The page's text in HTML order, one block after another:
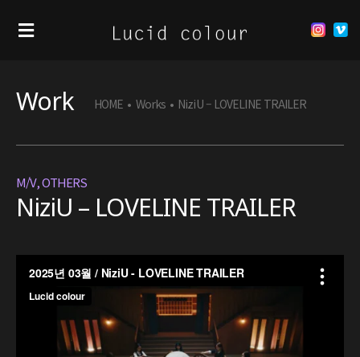
Work HOME • Works • NiziU – LOVELINE TRAILER
M/V,OTHERS
NiziU – LOVELINE TRAILER